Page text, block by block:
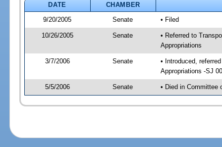
DATE
CHAMBER
9/20/2005
Senate • Filed
10/26/2005 Senate
• Referred to
Appropriations
3/7/2006 Senate
• Introduced,
Appropriations -SJ
5/5/2006 Senate • Died in Committee